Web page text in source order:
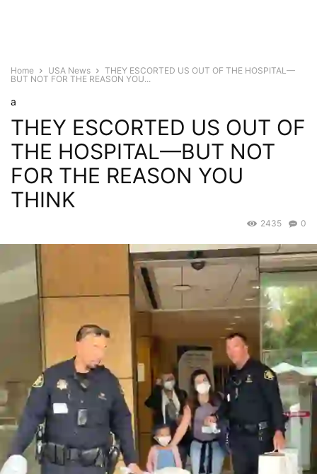
Home USA News
THEY ESCORTED US OUT OF THE HOSPITAL—
BUT NOT FOR THE REASON YOU...
a
THEY ESCORTED US OUT OF
THE HOSPITAL—BUT NOT
FOR THE REASON YOU
THINK
0
2435